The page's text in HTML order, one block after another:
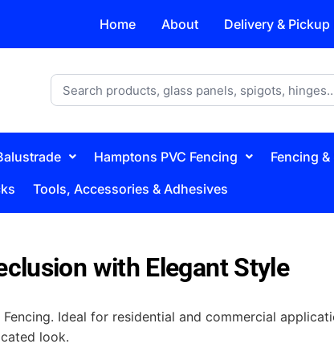
Home About Delivery & Pickup
Hamptons PVC Fencing Fencing
Tools, Accessories & Adhesives
with Elegant Style
Ideal for residential and commercial
look.